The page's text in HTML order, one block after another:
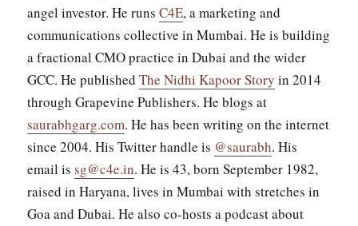
angel investor. He runsC4E, a marketing and
communications collective in Mumbai. He is building
a fractional CMO practice in Dubai and the wider
GCC. He publishedThe Nidhi Kapoor Story in 2014
through Grapevine Publishers. He blogs at
saurabhgarg.com. He has been writing on the internet
since 2004. His Twitter handle is @saurabh. His
email issg@c4e.in. He is 43, born September 1982,
raised in Haryana, lives in Mumbai with stretches in
Goa and Dubai. He also co-hosts a podcast about